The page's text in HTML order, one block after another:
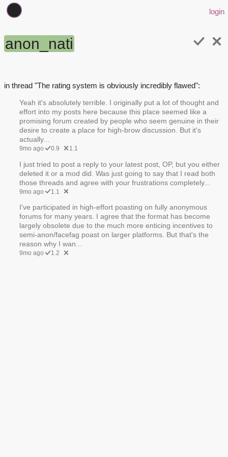
login
anon_nati
in thread "The rating system is obviously incredibly flawed":
Yeah it's absolutely terrible. I originally put a lot of thought and
effort into my posts here because this place seemed like a
promising forum created by people who seem genuine in their
desire to create a place for high-brow discussion. But it's
actually...
9mo ago 0.9 1.1
I just tried to post a reply to your latest post, OP, but you either
deleted it or a mod did. Was just going to say that I read both
those threads and agree with your frustrations completely...
9mo ago 1.1
I've participated in high-effort poasting on fully anonymous
forums for many years. I agree that the format has become
largely obsolete due to the much more enticing incentives to
semi-anon/facefag poast on larger platforms. But that's the
reason why I wan...
9mo ago 1.2